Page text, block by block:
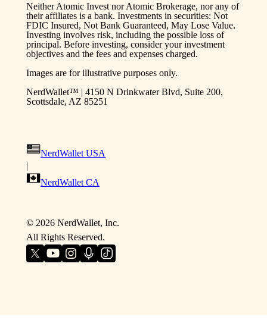
Neither Atomic Invest nor Atomic Brokerage, nor any of
their affiliates is a bank. Investments in securities: Not
FDIC Insured, Not Bank Guaranteed, May Lose Value.
Investing involves risk, including the possible loss of
principal. Before investing, consider your investment
objectives and the fees and expenses charged.
Images are for illustrative purposes only.
NerdWallet™ | 4150 N Drinkwater Blvd, Suite 200,
Scottsdale, AZ 85251
NerdWallet USA
|
NerdWallet CA
© 2026NerdWallet, Inc.
All Rights Reserved.